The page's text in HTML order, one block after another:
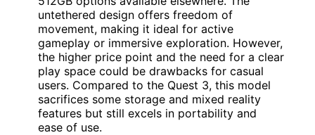
untethered design offers freedom of
movement, making it ideal for active
gameplay or immersive exploration. However,
the higher price point and the need for a clear
play space could be drawbacks for casual
users. Compared to the Quest 3, this model
sacrifices some storage and mixed reality
features but still excels in portability and
ease of use.